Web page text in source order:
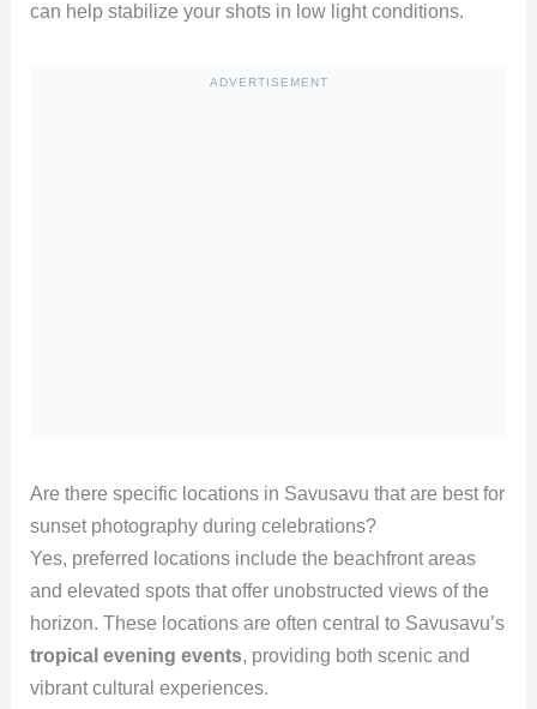
can help stabilize your shots in low light conditions.
ADVERTISEMENT
Are there specific locations in Savusavu that are best for
sunset photography during celebrations?
Yes, preferred locations include the beachfront areas
and elevated spots that offer unobstructed views of the
horizon. These locations are often central to Savusavu’s
tropical evening events, providing both scenic and
vibrant cultural experiences.